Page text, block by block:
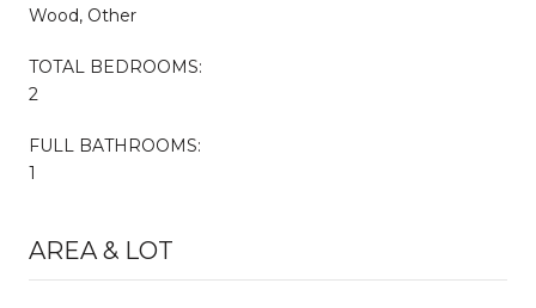
Wood, Other
TOTAL BEDROOMS:
2
FULL BATHROOMS:
1
AREA & LOT